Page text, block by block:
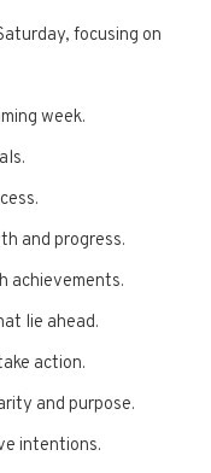
focusing on
week.
and progress.
achievements.
lie ahead.
action.
and purpose.
intentions.